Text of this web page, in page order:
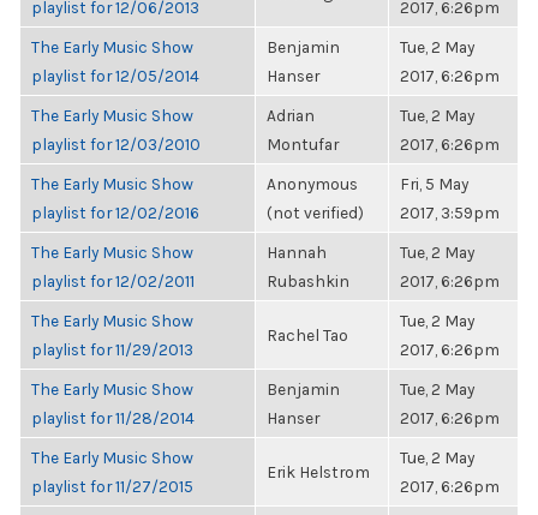
playlist for 12/06/2013
2017, 6:26pm
The Early Music Show
playlist for 12/05/2014
Benjamin
Hanser
Tue, 2 May
2017, 6:26pm
The Early Music Show
playlist for 12/03/2010
Adrian
Montufar
Tue, 2 May
2017, 6:26pm
The Early Music Show
playlist for 12/02/2016
Anonymous
(not verified)
Fri, 5 May
2017, 3:59pm
The Early Music Show
playlist for 12/02/2011
Hannah
Rubashkin
Tue, 2 May
2017, 6:26pm
The Early Music Show
playlist for 11/29/2013
Rachel Tao
Tue, 2 May
2017, 6:26pm
The Early Music Show
playlist for 11/28/2014
Benjamin
Hanser
Tue, 2 May
2017, 6:26pm
The Early Music Show
playlist for 11/27/2015
Erik Helstrom
Tue, 2 May
2017, 6:26pm